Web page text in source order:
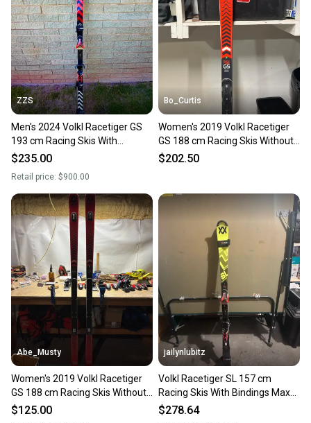
ZZS
Men's 2024 Volkl Racetiger GS
193 cm Racing Skis With
Bindings Max Din 20 (Used)
$235.00
Retail price: $900.00
Bo_Curtis
Women's 2019 Volkl Racetiger
GS 188 cm Racing Skis Without
Bindings (Used)
$202.50
Abe_Musty
Women's 2019 Volkl Racetiger
GS 188 cm Racing Skis Without
Bindings (Used)
$125.00
jailynlubitz
Volkl Racetiger SL 157 cm
Racing Skis With Bindings Max
Din 20 (Used)
$278.64